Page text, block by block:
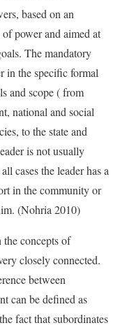
based on an
power and aimed at
The mandatory
in the specific formal
and scope ( from
national and social
to the state and
is not usually
cases the leader has a
in the community or
(Nohria 2010)
the concepts of
closely connected.
between
can be defined as
fact that subordinates